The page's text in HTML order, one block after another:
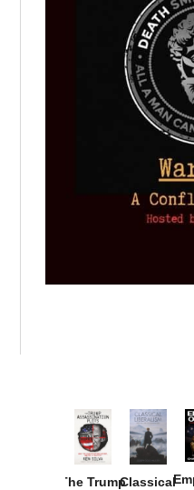
The TrumpClassical